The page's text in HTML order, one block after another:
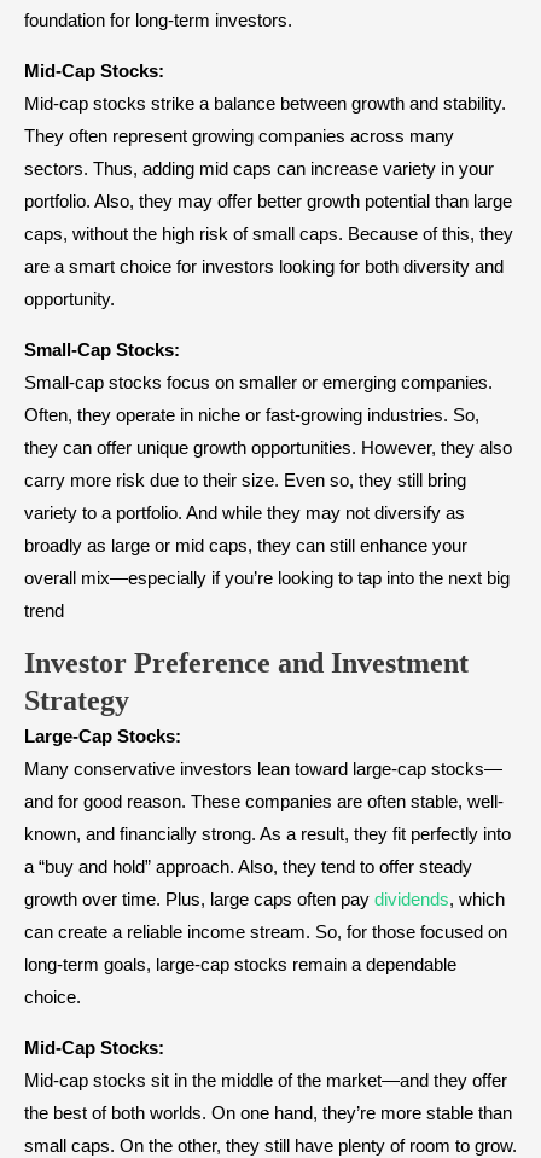
foundation for long-term investors.
Mid-Cap Stocks:
Mid-cap stocks strike a balance between growth and stability.
They often represent growing companies across many
sectors. Thus, adding mid caps can increase variety in your
portfolio. Also, they may offer better growth potential than large
caps, without the high risk of small caps. Because of this, they
are a smart choice for investors looking for both diversity and
opportunity.
Small-Cap Stocks:
Small-cap stocks focus on smaller or emerging companies.
Often, they operate in niche or fast-growing industries. So,
they can offer unique growth opportunities. However, they also
carry more risk due to their size. Even so, they still bring
variety to a portfolio. And while they may not diversify as
broadly as large or mid caps, they can still enhance your
overall mix—especially if you’re looking to tap into the next big
trend
Investor Preference and Investment
Strategy
Large-Cap Stocks:
Many conservative investors lean toward large-cap stocks—
and for good reason. These companies are often stable, well-
known, and financially strong. As a result, they fit perfectly into
a “buy and hold” approach. Also, they tend to offer steady
growth over time. Plus, large caps often pay dividends, which
can create a reliable income stream. So, for those focused on
long-term goals, large-cap stocks remain a dependable
choice.
Mid-Cap Stocks:
Mid-cap stocks sit in the middle of the market—and they offer
the best of both worlds. On one hand, they’re more stable than
small caps. On the other, they still have plenty of room to grow.